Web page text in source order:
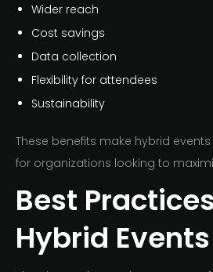
Wider reach
Cost savings
Data collection
Flexibility for attendees
Sustainability
These benefits make hybrid
for organizations looking to
Best
Hybrid Events